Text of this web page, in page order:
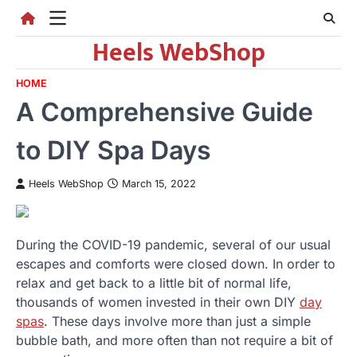
Heels WebShop
HOME
A Comprehensive Guide
to DIY Spa Days
Heels WebShop March 15, 2022
During the COVID-19 pandemic, several of our usual
escapes and comforts were closed down. In order to
relax and get back to a little bit of normal life,
thousands of women invested in their own DIY day
spas. These days involve more than just a simple
bubble bath, and more often than not require a bit of